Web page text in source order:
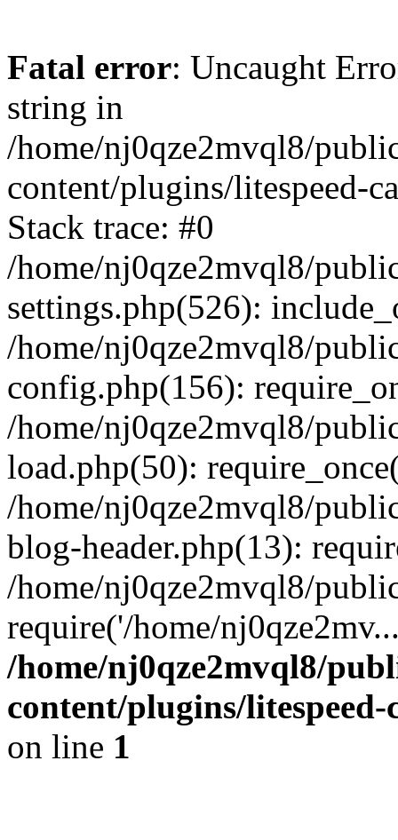
Fatal error: Uncaught
string in
/home/nj0qze2mvql8/
content/plugins/litespeed-
Stack trace: #0
/home/nj0qze2mvql8/
settings.php(526):
/home/nj0qze2mvql8/
config.php(156):
/home/nj0qze2mvql8/
load.php(50):
/home/nj0qze2mvql8/
blog-header.php(13):
/home/nj0qze2mvql8/
require('/home/
/home/nj0qze2mvql8/
content/plugins/litespeed-
on line 1